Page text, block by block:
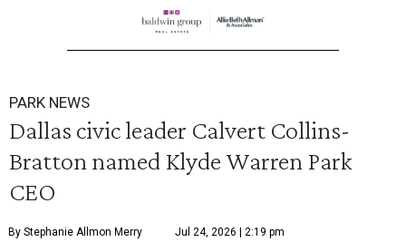
PARK NEWS
Dallas civic leader Calvert Collins-
Bratton named Klyde Warren Park
CEO
By Stephanie Allmon Merry Jul 24, 2026 | 2:19 pm